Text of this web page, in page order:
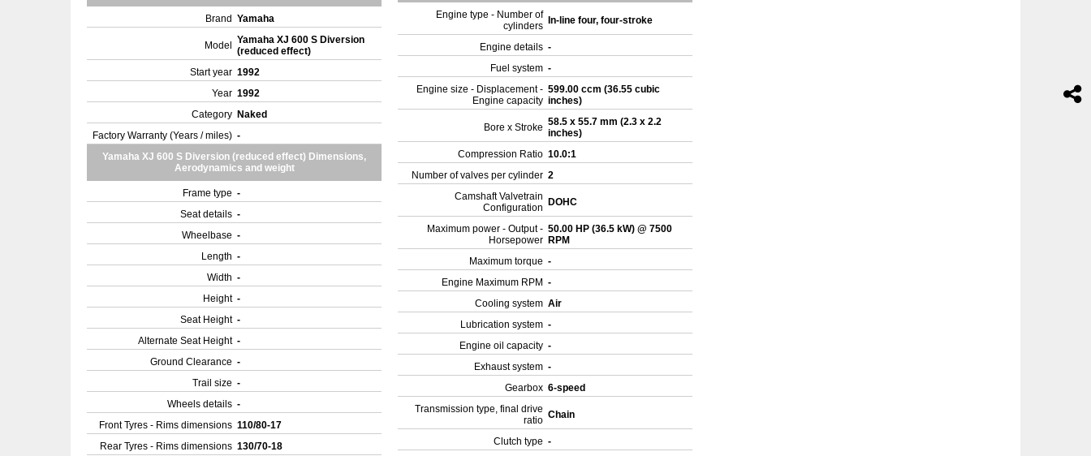
Brand Yamaha
Model
Yamaha XJ 600 S Diversion
(reduced effect)
Start year 1992
Year 1992
Category Naked
Factory Warranty (Years / miles) -
Yamaha XJ 600 S Diversion (reduced effect) Dimensions,
Aerodynamics and weight
Frame type -
Seat details -
Wheelbase -
Length -
Width -
Height -
Seat Height -
Alternate Seat Height -
Ground Clearance -
Trail size -
Wheels details -
Front Tyres - Rims dimensions 110/80-17
Rear Tyres - Rims dimensions 130/70-18
Engine type - Number of
cylinders
In-line four, four-stroke
Engine details -
Fuel system -
Engine size - Displacement -
Engine capacity
599.00 ccm (36.55 cubic
inches)
Bore x Stroke 58.5 x 55.7 mm (2.3 x 2.2
inches)
Compression Ratio 10.0:1
Number of valves per cylinder 2
Camshaft Valvetrain
Configuration
DOHC
Maximum power - Output -
Horsepower
50.00 HP (36.5 kW) @ 7500
RPM
Maximum torque -
Engine Maximum RPM -
Cooling system Air
Lubrication system -
Engine oil capacity -
Exhaust system -
Gearbox 6-speed
Transmission type, final drive
ratio Chain
Clutch type -